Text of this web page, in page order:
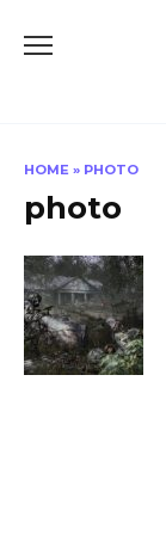
HOME » PHOTO
photo